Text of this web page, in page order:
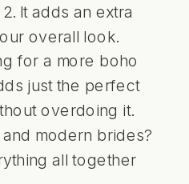
It adds an extra
overall look.
for a more boho
just the perfect
overdoing it.
modern brides?
all together